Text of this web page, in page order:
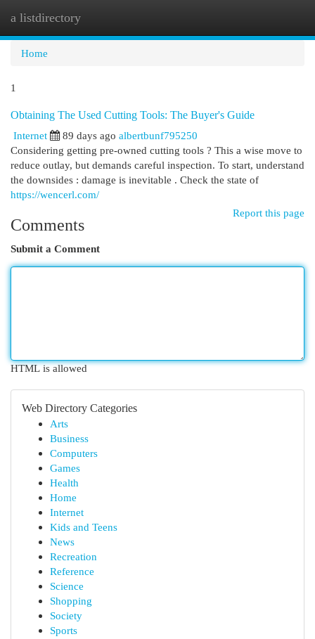
a listdirectory
Home
1
Obtaining The Used Cutting Tools: The Buyer's Guide
Internet
89 days ago albertbunf795250
Considering getting pre-owned cutting tools ? This a wise move to
reduce outlay, but demands careful inspection. To start, understand
the downsides : damage is inevitable . Check the state of
https://wencerl.com/
Report this page
Comments
Submit a Comment
HTML is allowed
Web Directory Categories
Arts
Business
Computers
Games
Health
Home
Internet
Kids and Teens
News
Recreation
Reference
Science
Shopping
Society
Sports